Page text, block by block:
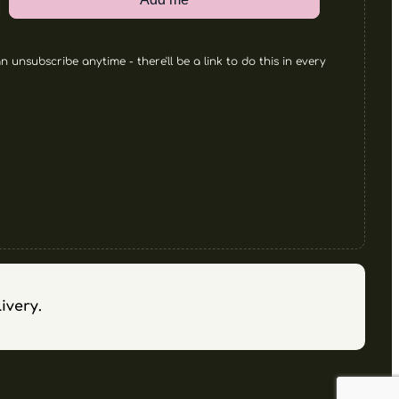
unsubscribe anytime - there'll be a link to do this in every